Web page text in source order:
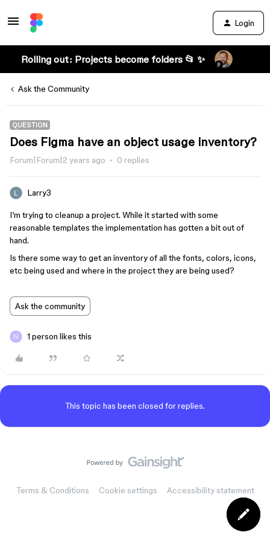
Login
Rolling out: Projects become folders 📂 ✨
Ask the Community
QUESTION
Does Figma have an object usage inventory?
Forum|Forum|2 years ago 0 replies
Larry3
I’m trying to cleanup a project. While it started with some
reasonable templates the implementation has gotten a bit out of
hand.
Is there some way to get an inventory of all the fonts, colors, icons,
etc being used and where in the project they are being used?
Ask the community
1 person likes this
This topic has been closed for replies.
Terms & Conditions Cookie settings Accessibility statement